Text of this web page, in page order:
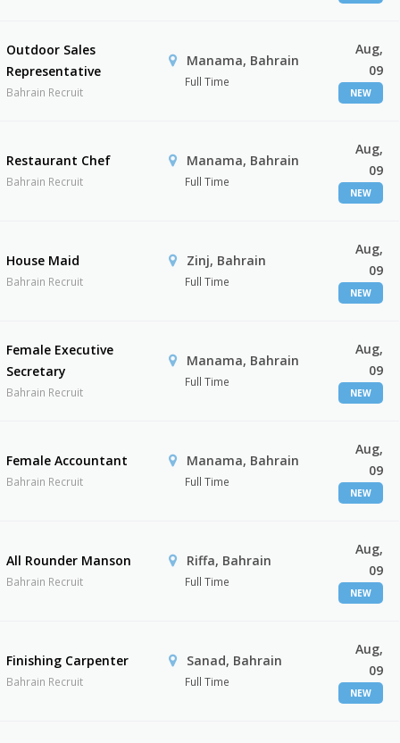
Outdoor Sales
Representative
Bahrain Recruit
Manama, Bahrain
Full Time
Aug,
09
NEW
Restaurant Chef
Bahrain Recruit
Manama, Bahrain
Full Time
Aug,
09
NEW
House Maid
Bahrain Recruit
Zinj, Bahrain
Full Time
Aug,
09
NEW
Female Executive
Secretary
Bahrain Recruit
Manama, Bahrain
Full Time
Aug,
09
NEW
Female Accountant
Bahrain Recruit
Manama, Bahrain
Full Time
Aug,
09
NEW
All Rounder Manson
Bahrain Recruit
Riffa, Bahrain
Full Time
Aug,
09
NEW
Finishing Carpenter
Bahrain Recruit
Sanad, Bahrain
Full Time
Aug,
09
NEW